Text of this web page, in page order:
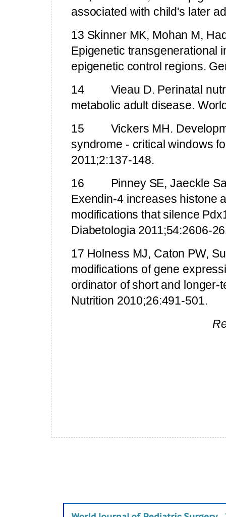
associated with child's later
13 Skinner MK, Mohan M,
Epigenetic transgenerational
epigenetic control regions.
14
Vieau D. Perinatal
metabolic adult disease.
15
Vickers MH.
syndrome - critical windows
2011;2:137-148.
16
Pinney SE, Jaeckle
Exendin-4 increases histone
modifications that silence Pdx
Diabetologia 2011;54:2606-
17 Holness MJ, Caton PW,
modifications of gene
ordinator of short and longer-
Nutrition 2010;26:491-501.